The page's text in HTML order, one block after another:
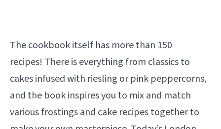
The cookbook itself has more than 150
recipes! There is everything from classics to
cakes infused with riesling or pink peppercorns,
and the book inspires you to mix and match
various frostings and cake recipes together to